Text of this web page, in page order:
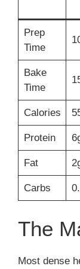
Prep
Time
Bake
Time
Calories
Protein
Fat
Carbs
The
Most dense